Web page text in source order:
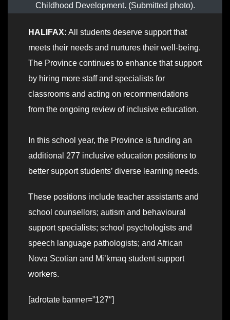
Childhood Development. (Submitted photo).
HALIFAX: All students deserve support that
meets their needs and nurtures their well-being.
The Province continues to enhance that support
by hiring more staff and specialists for
classrooms and acting on recommendations
from the ongoing review of inclusive education.
In this school year, the Province is funding an
additional 277 inclusive education positions to
better support students’ diverse learning needs.
These positions include teacher assistants and
school counsellors; autism and behavioural
support specialists; school psychologists and
speech language pathologists; and African
Nova Scotian and Mi’kmaq student support
workers.
[adrotate banner=”127″]